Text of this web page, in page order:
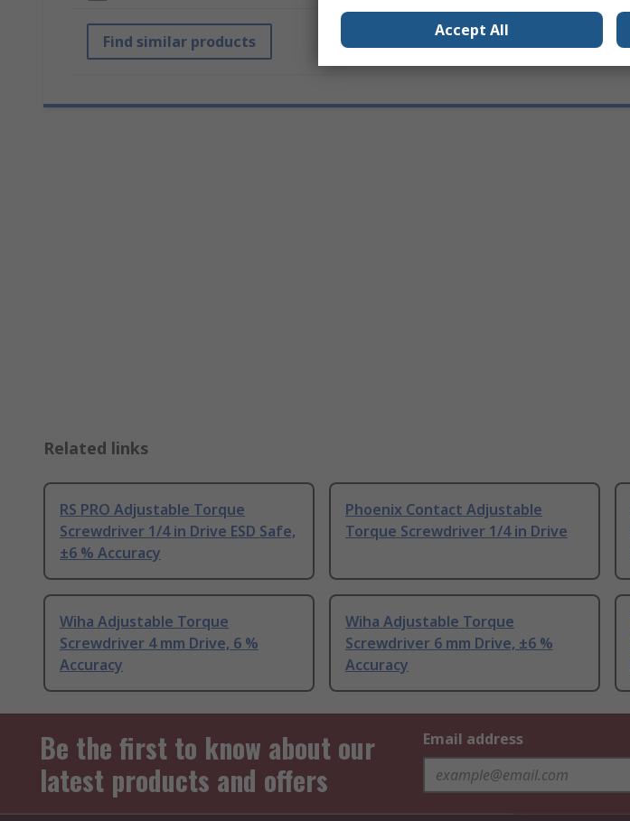
Find similar products
Related links
RS PRO Adjustable Torque
Screwdriver 1/4 in Drive ESD Safe,
±6 % Accuracy
Phoenix Contact Adjustable
Torque Screwdriver 1/4 in Drive
Wiha Adjustable Torque
Screwdriver 4 mm Drive, 6 %
Accuracy
Wiha Adjustable Torque
Screwdriver 6 mm Drive, ±6 %
Accuracy
Be the first to know about our
latest products and offers
Email address
Accept All